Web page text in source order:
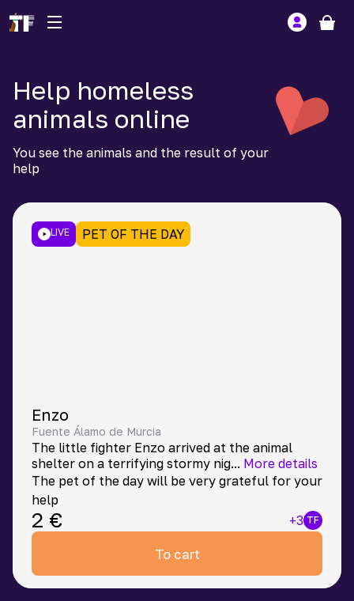
Help homeless
animals online
You see the animals and the result of your
help
LIVE PET OF THE DAY
Enzo
Fuente Álamo de Murcia
The little fighter Enzo arrived at the animal
shelter on a terrifying stormy nig... More details
The pet of the day will be very grateful for your
help
2 € +3 TF
To cart